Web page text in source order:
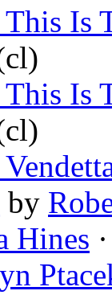
Is
Is
by
Hines